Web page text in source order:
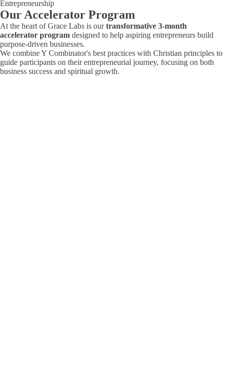
Entrepreneurship
Our Accelerator Program
At the heart of Grace Labs is ourtransformative 3-month
accelerator program designed to help aspiring entrepreneurs build
purpose-driven businesses.
We combine Y Combinator's best practices with Christian principles to
guide participants on their entrepreneurial journey, focusing on both
business success and spiritual growth.